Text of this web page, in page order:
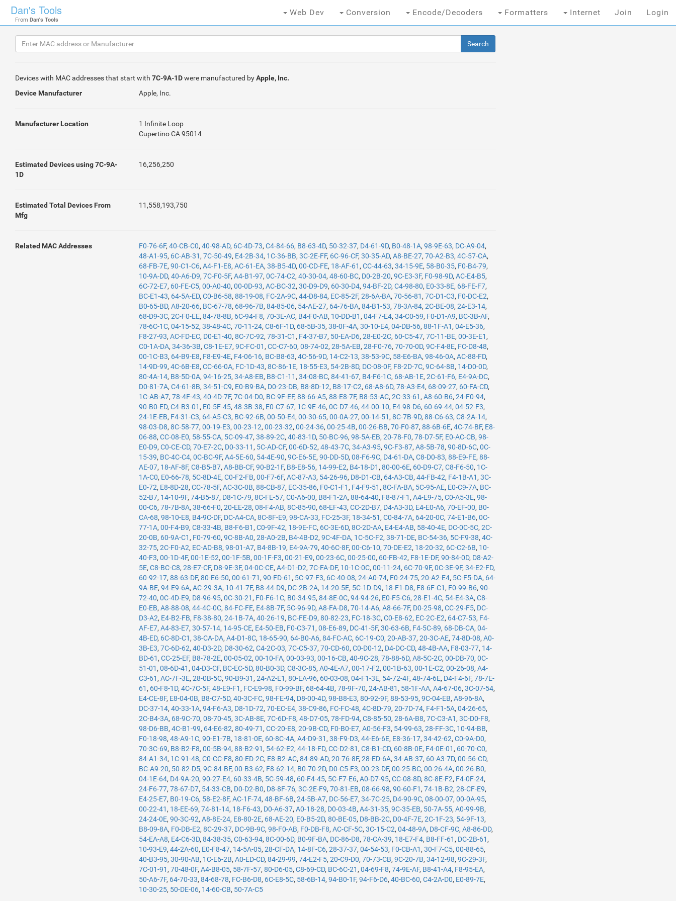
Dan's Tools
From Dan's Tools
Web Dev Conversion Encode/Decoders Formatters Internet Join Login
Devices with MAC addresses that start with 7C-9A-1Dwere manufactured byApple, Inc.
Device Manufacturer
Apple, Inc.
Manufacturer Location
1 Infinite Loop
Cupertino CA 95014
Estimated Devices using 7C-9A-
1D
16,256,250
Estimated Total Devices From
Mfg
11,558,193,750
Related MAC Addresses F0-76-6F,40-CB-C0,40-98-AD, 6C-4D-73,C4-84-66, B8-63-4D, 50-32-37, D4-61-9D, B0-48-1A,98-9E-63, DC-A9-04,
48-A1-95, 6C-AB-31 ,7C-50-49, E4-2B-34, 1C-36-BB,3C-2E-FF, 6C-96-CF,30-35-AD,A8-BE-27,70-A2-B3,4C-57-CA,
68-FB-7E,90-C1-C6,A4-F1-E8,AC-61-EA,38-B5-4D,00-CD-FE, 18-AF-61 ,CC-44-63,34-15-9E, 58-B0-35, F0-B4-79,
10-9A-DD,40-A6-D9,7C-F0-5F,A4-B1-97,0C-74-C2,40-30-04,48-60-BC, D0-2B-20,9C-E3-3F, F0-98-9D,AC-E4-B5,
6C-72-E7, 60-FE-C5,00-A0-40,00-0D-93,AC-BC-32,30-D9-D9, 60-30-D4,94-BF-2D,C4-98-80, E0-33-8E, 68-FE-F7,
BC-E1-43, 64-5A-ED,C0-B6-58,88-19-08, FC-2A-9C,44-D8-84, EC-85-2F,28-6A-BA,70-56-81 ,7C-D1-C3, F0-DC-E2,
B0-65-BD,A8-20-66, BC-67-78, 68-96-7B,84-85-06, 54-AE-27, 64-76-BA,84-B1-53,78-3A-84,2C-BE-08,24-E3-14,
68-D9-3C,2C-F0-EE,84-78-8B, 6C-94-F8,70-3E-AC, B4-F0-AB, 10-DD-B1 ,04-F7-E4,34-C0-59, F0-D1-A9, BC-3B-AF,
78-6C-1C,04-15-52,38-48-4C,70-11-24,C8-6F-1D, 68-5B-35,38-0F-4A,30-10-E4,04-DB-56,88-1F-A1 ,04-E5-36,
F8-27-93,AC-FD-EC, D0-E1-40,8C-7C-92,78-31-C1 , F4-37-B7, 50-EA-D6,28-E0-2C, 60-C5-47,7C-11-BE,00-3E-E1 ,
C0-1A-DA,34-36-3B,C8-1E-E7,9C-FC-01 ,CC-C7-60,08-74-02,28-5A-EB,28-F0-76,70-70-0D,9C-F4-8E, FC-D8-48,
00-1C-B3, 64-B9-E8, F8-E9-4E, F4-06-16, BC-B8-63,4C-56-9D, 14-C2-13,38-53-9C, 58-E6-BA,98-46-0A,AC-88-FD,
14-9D-99,4C-6B-E8,CC-66-0A, FC-1D-43,8C-86-1E, 18-55-E3, 54-2B-8D, DC-08-0F, F8-2D-7C,9C-64-8B, 14-D0-0D,
80-4A-14, B8-5D-0A,94-16-25,34-A8-EB, B8-C1-11 ,34-08-BC,84-41-67, B4-F6-1C, 68-AB-1E,2C-61-F6, E4-9A-DC,
D0-81-7A,C4-61-8B,34-51-C9, E0-B9-BA, D0-23-DB, B8-8D-12, B8-17-C2, 68-A8-6D,78-A3-E4, 68-09-27, 60-FA-CD,
1C-AB-A7,78-4F-43,40-4D-7F,7C-04-D0, BC-9F-EF,88-66-A5,88-E8-7F, B8-53-AC,2C-33-61 ,A8-60-B6,24-F0-94,
90-B0-ED,C4-B3-01 , E0-5F-45,48-3B-38, E0-C7-67, 1C-9E-46,0C-D7-46,44-00-10, E4-98-D6, 60-69-44,04-52-F3,
24-1E-EB, F4-31-C3, 64-A5-C3, BC-92-6B,00-50-E4,00-30-65,00-0A-27,00-14-51 ,8C-7B-9D,88-C6-63,C8-2A-14,
98-03-D8,8C-58-77,00-19-E3,00-23-12,00-23-32,00-24-36,00-25-4B,00-26-BB,70-F0-87,88-6B-6E,4C-74-BF, E8-
06-88,CC-08-E0, 58-55-CA, 5C-09-47,38-89-2C,40-83-1D, 50-BC-96,98-5A-EB,20-78-F0,78-D7-5F, E0-AC-CB,98-
E0-D9,C0-CE-CD,70-E7-2C, D0-33-11 , 5C-AD-CF,00-6D-52,48-43-7C,34-A3-95,9C-F3-87,A8-5B-78,90-8D-6C,0C-
15-39, BC-4C-C4,0C-BC-9F,A4-5E-60, 54-4E-90,9C-E6-5E,90-DD-5D,08-F6-9C, D4-61-DA,C8-D0-83,88-E9-FE,88-
AE-07, 18-AF-8F,C8-B5-B7,A8-BB-CF,90-B2-1F, B8-E8-56, 14-99-E2, B4-18-D1 ,80-00-6E, 60-D9-C7,C8-F6-50, 1C-
1A-C0, E0-66-78, 5C-8D-4E,C0-F2-FB,00-F7-6F,AC-87-A3, 54-26-96, D8-D1-CB, 64-A3-CB,44-FB-42, F4-1B-A1 ,3C-
E0-72, E8-8D-28,CC-78-5F,AC-3C-0B,88-CB-87, EC-35-86, F0-C1-F1 , F4-F9-51 ,8C-FA-BA, 5C-95-AE, E0-C9-7A, BC-
52-B7, 14-10-9F,74-B5-87, D8-1C-79,8C-FE-57,C0-A6-00, B8-F1-2A,88-64-40, F8-87-F1 ,A4-E9-75,C0-A5-3E,98-
00-C6,78-7B-8A,38-66-F0,20-EE-28,08-F4-AB,8C-85-90, 68-EF-43,CC-2D-B7, D4-A3-3D, E4-E0-A6,70-EF-00, B0-
CA-68,98-10-E8, B4-9C-DF, DC-A4-CA,8C-8F-E9,98-CA-33, FC-25-3F, 18-34-51 ,C0-84-7A, 64-20-0C,74-E1-B6,0C-
77-1A,00-F4-B9,C8-33-4B, B8-F6-B1 ,C0-9F-42, 18-9E-FC, 6C-3E-6D,8C-2D-AA, E4-E4-AB, 58-40-4E, DC-0C-5C,2C-
20-0B, 60-9A-C1 , F0-79-60,9C-8B-A0,28-A0-2B, B4-4B-D2,9C-4F-DA, 1C-5C-F2,38-71-DE, BC-54-36, 5C-F9-38,4C-
32-75,2C-F0-A2, EC-AD-B8,98-01-A7, B4-8B-19, E4-9A-79,40-6C-8F,00-C6-10,70-DE-E2, 18-20-32, 6C-C2-6B, 10-
40-F3,00-1D-4F,00-1E-52,00-1F-5B,00-1F-F3,00-21-E9,00-23-6C,00-25-00, 60-FB-42, F8-1E-DF,90-84-0D, D8-A2-
5E,C8-BC-C8,28-E7-CF, D8-9E-3F,04-0C-CE,A4-D1-D2,7C-FA-DF, 10-1C-0C,00-11-24, 6C-70-9F,0C-3E-9F,34-E2-FD,
60-92-17,88-63-DF,80-E6-50,00-61-71 ,90-FD-61 , 5C-97-F3, 6C-40-08,24-A0-74, F0-24-75,20-A2-E4, 5C-F5-DA, 64-
9A-BE,94-E9-6A,AC-29-3A, 10-41-7F, B8-44-D9, DC-2B-2A, 14-20-5E, 5C-1D-D9, 18-F1-D8, F8-6F-C1 , F0-99-B6,90-
72-40,0C-4D-E9, D8-96-95,0C-30-21 , F0-F6-1C, B0-34-95,84-8E-0C,94-94-26, E0-F5-C6,28-E1-4C, 54-E4-3A,C8-
E0-EB,A8-88-08,44-4C-0C,84-FC-FE, E4-8B-7F, 5C-96-9D,A8-FA-D8,70-14-A6,A8-66-7F, D0-25-98,CC-29-F5, DC-
D3-A2, E4-B2-FB, F8-38-80,24-1B-7A,40-26-19, BC-FE-D9,80-82-23, FC-18-3C,C0-E8-62, EC-2C-E2, 64-C7-53, F4-
AF-E7,A4-83-E7,30-57-14, 14-95-CE, E4-50-EB, F0-C3-71 ,08-E6-89, DC-41-5F,30-63-6B, F4-5C-89, 68-DB-CA,04-
4B-ED, 6C-8D-C1 ,38-CA-DA,A4-D1-8C, 18-65-90, 64-B0-A6,84-FC-AC, 6C-19-C0,20-AB-37,20-3C-AE,74-8D-08,A0-
3B-E3,7C-6D-62,40-D3-2D, D8-30-62,C4-2C-03,7C-C5-37,70-CD-60,C0-D0-12, D4-DC-CD,48-4B-AA, F8-03-77, 14-
BD-61 ,CC-25-EF, B8-78-2E,00-05-02,00-10-FA,00-03-93,00-16-CB,40-9C-28,78-88-6D,A8-5C-2C,00-DB-70,0C-
51-01 ,08-6D-41 ,04-D3-CF, BC-EC-5D,80-B0-3D,C8-3C-85,A0-4E-A7,00-17-F2,00-1B-63,00-1E-C2,00-26-08,A4-
C3-61 ,AC-7F-3E,28-0B-5C,90-B9-31 ,24-A2-E1 ,80-EA-96, 60-03-08,04-F1-3E, 54-72-4F,48-74-6E, D4-F4-6F,78-7E-
61 , 60-F8-1D,4C-7C-5F,48-E9-F1 , FC-E9-98, F0-99-BF, 68-64-4B,78-9F-70,24-AB-81 , 58-1F-AA,A4-67-06,3C-07-54,
E4-CE-8F, E8-04-0B, B8-C7-5D,40-3C-FC,98-FE-94, D8-00-4D,98-B8-E3,80-92-9F,88-53-95,9C-04-EB,A8-96-8A,
DC-37-14,40-33-1A,94-F6-A3, D8-1D-72,70-EC-E4,38-C9-86, FC-FC-48,4C-8D-79,20-7D-74, F4-F1-5A,04-26-65,
2C-B4-3A, 68-9C-70,08-70-45,3C-AB-8E,7C-6D-F8,48-D7-05,78-FD-94,C8-85-50,28-6A-B8,7C-C3-A1 ,3C-D0-F8,
98-D6-BB,4C-B1-99, 64-E6-82,80-49-71 ,CC-20-E8,20-9B-CD, F0-B0-E7,A0-56-F3, 54-99-63,28-FF-3C, 10-94-BB,
F0-18-98,48-A9-1C,90-E1-7B, 18-81-0E, 60-8C-4A,A4-D9-31 ,38-F9-D3,44-E6-6E, E8-36-17,34-42-62,C0-9A-D0,
70-3C-69, B8-B2-F8,00-5B-94,88-B2-91 , 54-62-E2,44-18-FD,CC-D2-81 ,C8-B1-CD, 60-8B-0E, F4-0E-01 , 60-70-C0,
84-A1-34, 1C-91-48,C0-CC-F8,80-ED-2C, E8-B2-AC,84-89-AD,20-76-8F,28-ED-6A,34-AB-37, 60-A3-7D,00-56-CD,
BC-A9-20, 50-82-D5,9C-84-BF,00-B3-62, F8-62-14, B0-70-2D, D0-C5-F3,00-23-DF,00-25-BC,00-26-4A,00-26-B0,
04-1E-64, D4-9A-20,90-27-E4, 60-33-4B, 5C-59-48, 60-F4-45, 5C-F7-E6,A0-D7-95,CC-08-8D,8C-8E-F2, F4-0F-24,
24-F6-77,78-67-D7, 54-33-CB, D0-D2-B0, D8-8F-76,3C-2E-F9,70-81-EB,08-66-98,90-60-F1 ,74-1B-B2,28-CF-E9,
E4-25-E7, B0-19-C6, 58-E2-8F,AC-1F-74,48-BF-6B,24-5B-A7, DC-56-E7,34-7C-25, D4-90-9C,08-00-07,00-0A-95,
00-22-41 , 18-EE-69,74-81-14, 18-F6-43, D0-A6-37,A0-18-28, D0-03-4B,A4-31-35,9C-35-EB, 50-7A-55,A0-99-9B,
24-24-0E,90-3C-92,A8-8E-24, E8-80-2E, 68-AE-20, E0-B5-2D,80-BE-05, D8-BB-2C, D0-4F-7E,2C-1F-23, 54-9F-13,
B8-09-8A, F0-DB-E2,8C-29-37, DC-9B-9C,98-F0-AB, F0-DB-F8,AC-CF-5C,3C-15-C2,04-48-9A, D8-CF-9C,A8-86-DD,
54-EA-A8, E4-C6-3D,84-38-35,C0-63-94,8C-00-6D, B0-9F-BA, DC-86-D8,78-CA-39, 18-E7-F4, B8-FF-61 , DC-2B-61 ,
10-93-E9,44-2A-60, E0-F8-47, 14-5A-05,28-CF-DA, 14-8F-C6,28-37-37,04-54-53, F0-CB-A1 ,30-F7-C5,00-88-65,
40-B3-95,30-90-AB, 1C-E6-2B,A0-ED-CD,84-29-99,74-E2-F5,20-C9-D0,70-73-CB,9C-20-7B,34-12-98,9C-29-3F,
7C-01-91 ,70-48-0F,A4-B8-05, 58-7F-57,80-D6-05,C8-69-CD, BC-6C-21 ,04-69-F8,74-9E-AF, B8-41-A4, F8-95-EA,
50-A6-7F, 64-70-33,84-68-78, FC-B6-D8, 6C-E8-5C, 58-6B-14,94-B0-1F,94-F6-D6,40-BC-60,C4-2A-D0, E0-89-7E,
10-30-25, 50-DE-06, 14-60-CB, 50-7A-C5